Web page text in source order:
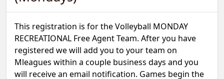
This registration is for the Volleyball MONDAY
RECREATIONAL Free Agent Team. After you have
registered we will add you to your team on
Mleagues within a couple business days and you
will receive an email notification. Games begin the